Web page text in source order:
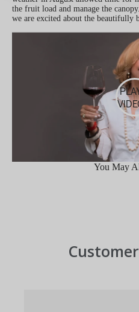
the fruit load and manage the
we are excited about the beautifully
You May